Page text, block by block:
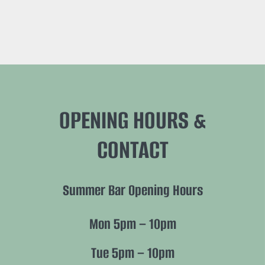
OPENING HOURS &
CONTACT
Summer Bar Opening Hours
Mon 5pm – 10pm
Tue 5pm – 10pm